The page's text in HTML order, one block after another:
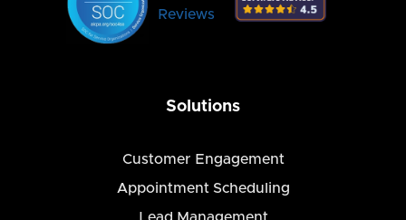
Reviews
Solutions
Customer Engagement
Appointment Scheduling
Lead Management